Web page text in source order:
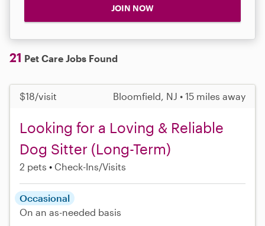
JOIN NOW
21 Pet Care Jobs Found
$18/visit Bloomfield, NJ • 15 miles away
Looking for a Loving & Reliable
Dog Sitter (Long-Term)
2 pets Check-Ins/Visits
Occasional
On an as-needed basis